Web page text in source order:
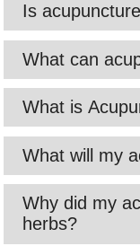
Is
What can
What is
What will my
Why did my
herbs?